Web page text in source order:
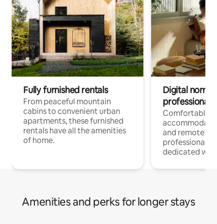
Fully furnished rentals
From peaceful mountain
cabins to convenient urban
apartments, these furnished
rentals have all the amenities
of home.
Digital
professionals
Comfortable
and remote
professionals
dedicated
Amenities and perks for longer stays